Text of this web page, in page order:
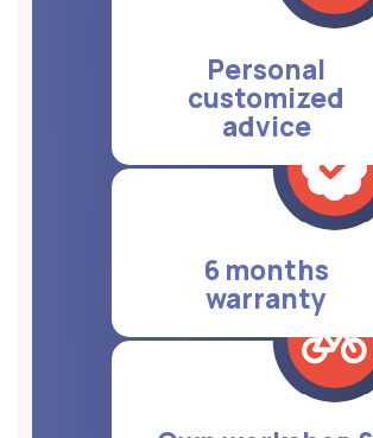
Personal
customized
advice
6 months
warranty